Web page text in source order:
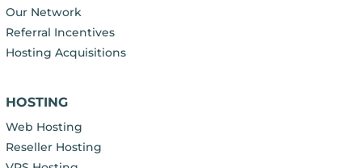
Our Network
Referral Incentives
Hosting Acquisitions
HOSTING
Web Hosting
Reseller Hosting